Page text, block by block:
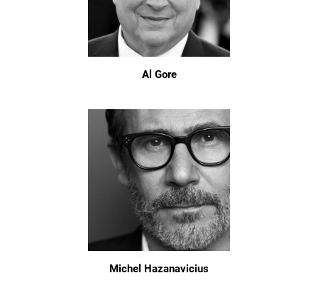
Al Gore
Michel Hazanavicius